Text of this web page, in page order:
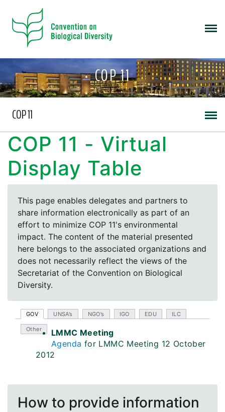
COP 11
COP 11
COP 11 - Virtual
Display Table
This page enables delegates and partners to
share information electronically as part of an
effort to minimize COP 11's environmental
impact. The content of the material presented
here belongs to the associated organizations and
does not necessarily reflect the views of the
Secretariat of the Convention on Biological
Diversity.
GOV UNSA’s NGO’s IGO EDU ILC
Other
LMMC Meeting
Agenda for LMMC Meeting 12 October
2012
How to provide information